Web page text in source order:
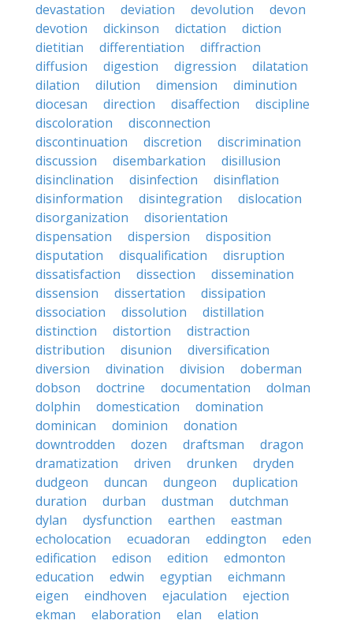
devastation
deviation devolution
devon
devotion
dickinson dictation
diction
dietitian
differentiation
diffraction
diffusion
digestion digression
dilatation
dilation
dilution dimension
diminution
diocesan
direction disaffection
discipline
discoloration
disconnection
discontinuation
discretion
discrimination
discussion
disembarkation
disillusion
disinclination
disinfection
disinflation
disinformation
disintegration
dislocation
disorganization
disorientation
dispensation
dispersion
disposition
disputation
disqualification
disruption
dissatisfaction
dissection
dissemination
dissension
dissertation
dissipation
dissociation
dissolution
distillation
distinction
distortion
distraction
distribution
disunion
diversification
diversion
divination division
doberman
dobson
doctrine documentation
dolman
dolphin
domestication
domination
dominican
dominion
donation
downtrodden
dozen draftsman
dragon
dramatization
driven drunken
dryden
dudgeon
duncan dungeon
duplication
duration
durban dustman
dutchman
dylan
dysfunction earthen
eastman
echolocation
ecuadoran eddington
eden
edification
edison edition
edmonton
education
edwin egyptian
eichmann
eigen
eindhoven ejaculation
ejection
ekman
elaboration elan elation